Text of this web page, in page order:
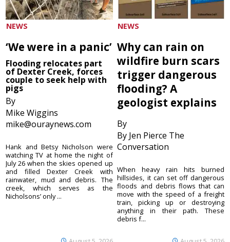
NEWS
‘We were in a panic’
Flooding relocates part
of Dexter Creek, forces
couple to seek help with
pigs
By
Mike Wiggins
mike@ouraynews.com
Hank and Betsy Nicholson were
watching TV at home the night of
July 26 when the skies opened up
and filled Dexter Creek with
rainwater, mud and debris. The
creek, which serves as the
Nicholsons’ only ...
NEWS
Why can rain on
wildfire burn scars
trigger dangerous
flooding? A
geologist explains
By
By Jen Pierce The
Conversation
When heavy rain hits burned
hillsides, it can set off dangerous
floods and debris flows that can
move with the speed of a freight
train, picking up or destroying
anything in their path. These
debris f...